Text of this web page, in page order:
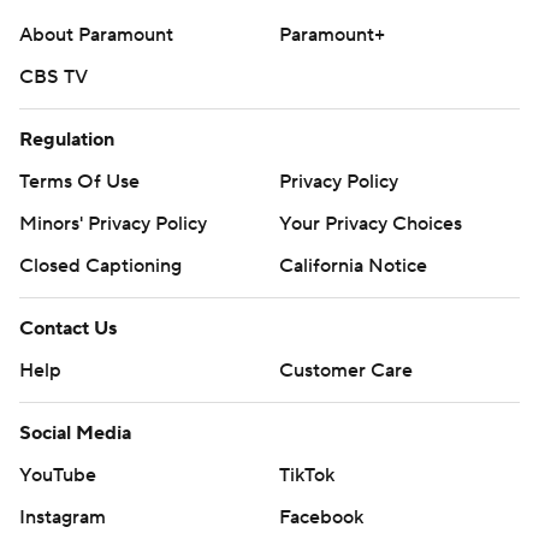
AP college football: https://apnews.com/hub/college-
football and https://apnews.com/hub/ap-top-25-
college-football-poll
Copyright 2026 STATS LLC and Associated Press. Any
commercial use or distribution without the express
written consent of STATS LLC and Associated Press is
strictly prohibited.
About Paramount
Paramount+
CBS TV
Regulation
Terms Of Use
Privacy Policy
Minors' Privacy Policy
Your Privacy Choices
Closed Captioning
California Notice
Contact Us
Help
Customer Care
Social Media
YouTube
TikTok
Instagram
Facebook